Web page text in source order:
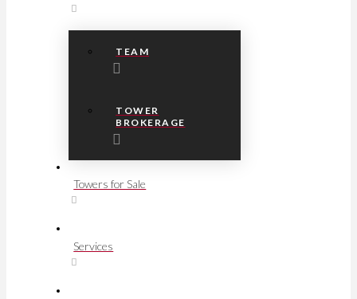
TEAM
TOWER
BROKERAGE
Towers for Sale
Services